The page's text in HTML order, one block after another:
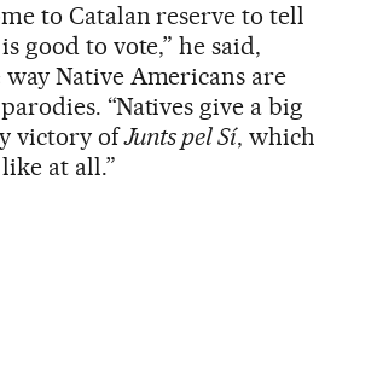
to Catalan reserve to tell
good to vote,” he said,
Native Americans are
“Natives give a big
victory ofJunts pel Sí, which
at all.”